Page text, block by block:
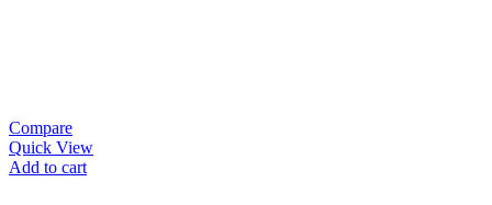
Compare
Quick View
Add to cart